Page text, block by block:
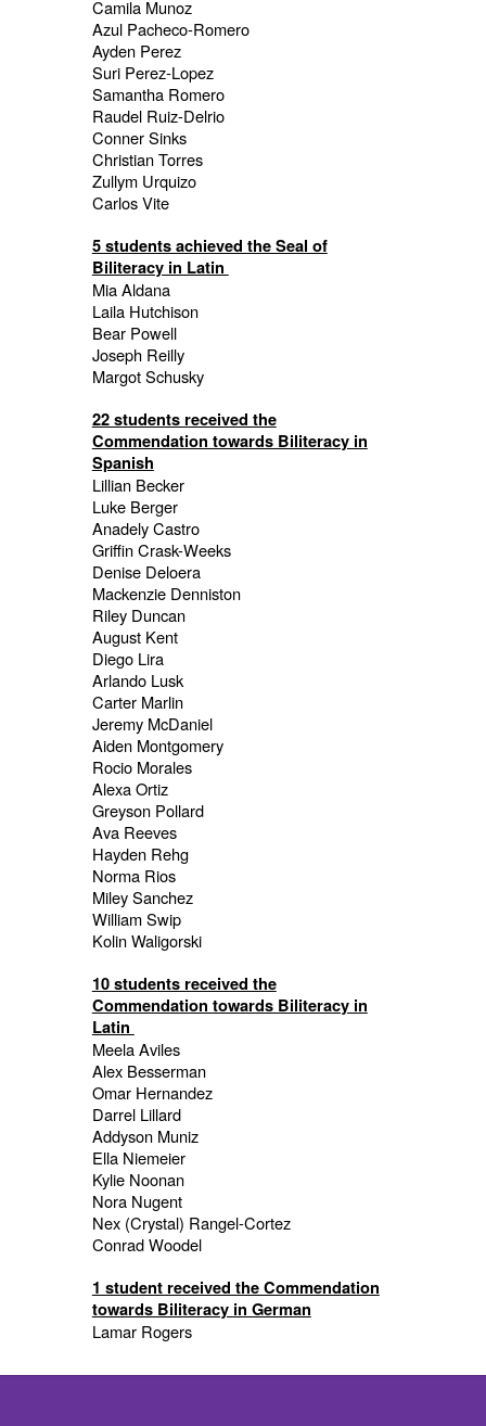
Camila Munoz
Azul Pacheco-Romero
Ayden Perez
Suri Perez-Lopez
Samantha Romero
Raudel Ruiz-Delrio
Conner Sinks
Christian Torres
Zullym Urquizo
Carlos Vite
5 students achieved the Seal of
Biliteracy in Latin
Mia Aldana
Laila Hutchison
Bear Powell
Joseph Reilly
Margot Schusky
22 students received the
Commendation towards Biliteracy in
Spanish
Lillian Becker
Luke Berger
Anadely Castro
Griffin Crask-Weeks
Denise Deloera
Mackenzie Denniston
Riley Duncan
August Kent
Diego Lira
Arlando Lusk
Carter Marlin
Jeremy McDaniel
Aiden Montgomery
Rocio Morales
Alexa Ortiz
Greyson Pollard
Ava Reeves
Hayden Rehg
Norma Rios
Miley Sanchez
William Swip
Kolin Waligorski
10 students received the
Commendation towards Biliteracy in
Latin
Meela Aviles
Alex Besserman
Omar Hernandez
Darrel Lillard
Addyson Muniz
Ella Niemeier
Kylie Noonan
Nora Nugent
Nex (Crystal) Rangel-Cortez
Conrad Woodel
1 student received the Commendation
towards Biliteracy in German
Lamar Rogers